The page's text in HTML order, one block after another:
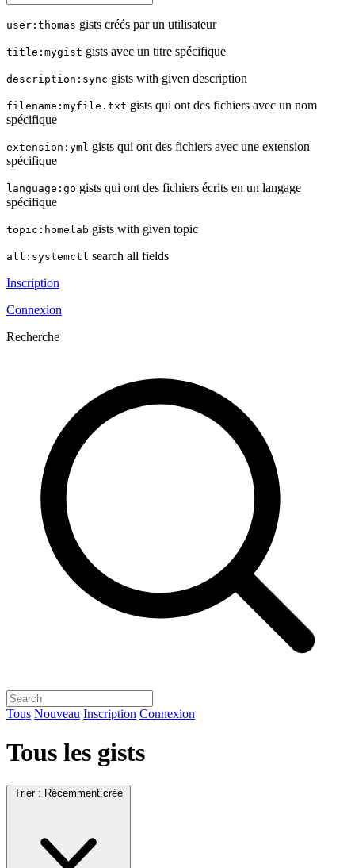
user:thomas gists créés par un utilisateur
title:mygist gists avec un titre spécifique
description:sync gists with given description
filename:myfile.txt gists qui ont des fichiers avec un nom
spécifique
extension:yml gists qui ont des fichiers avec une extension
spécifique
language:go gists qui ont des fichiers écrits en un langage
spécifique
topic:homelab gists with given topic
all:systemctl search all fields
Inscription
Connexion
Recherche
Tous Nouveau Inscription Connexion
Tous les gists
Trier : Récemment créé